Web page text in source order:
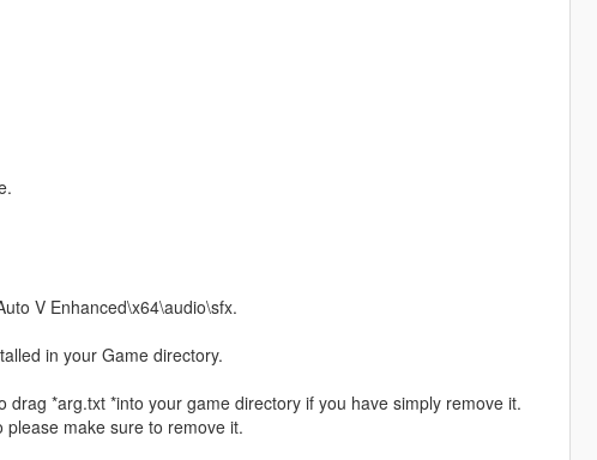
V Enhanced\x64\audio\sfx.
in your Game directory.
*arg.txt *into your game directory if you have simply remove it.
make sure to remove it.